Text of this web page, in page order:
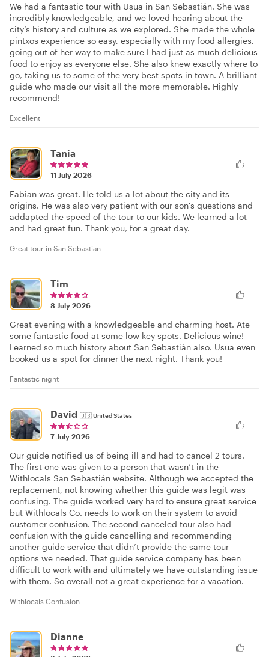
We had a fantastic tour with Usua in San Sebastián. She was
incredibly knowledgeable, and we loved hearing about the
city’s history and culture as we explored. She made the whole
pintxos experience so easy, especially with my food allergies,
going out of her way to make sure I had just as much delicious
food to enjoy as everyone else. She also knew exactly where to
go, taking us to some of the very best spots in town. A brilliant
guide who made our visit all the more memorable. Highly
recommend!
Excellent
Tania
11 July 2026
Fabian was great. He told us a lot about the city and its
origins. He was also very patient with our son's questions and
addapted the speed of the tour to our kids. We learned a lot
and had great fun. Thank you, for a great day.
Great tour in San Sebastian
Tim
8 July 2026
Great evening with a knowledgeable and charming host. Ate
some fantastic food at some low key spots. Delicious wine!
Learned so much history about San Sebastián also. Usua even
booked us a spot for dinner the next night. Thank you!
Fantastic night
David 🇺🇸United States
7 July 2026
Our guide notified us of being ill and had to cancel 2 tours.
The first one was given to a person that wasn’t in the
Withlocals San Sebastián website. Although we accepted the
replacement, not knowing whether this guide was legit was
confusing. The guide worked very hard to ensure great service
but Withlocals Co. needs to work on their system to avoid
customer confusion. The second canceled tour also had
confusion with the guide cancelling and recommending
another guide service that didn’t provide the same tour
options we needed. That guide service company has been
difficult to work with and ultimately we have outstanding issue
with them. So overall not a great experience for a vacation.
Withlocals Confusion
Dianne